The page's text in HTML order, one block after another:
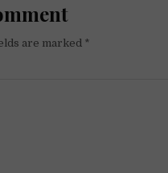
are marked *